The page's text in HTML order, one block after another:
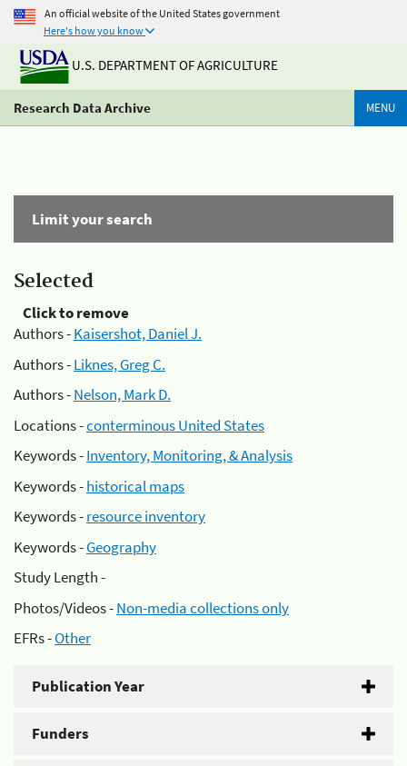
An official website of the United States government
Here's how you know
U.S. DEPARTMENT OF AGRICULTURE
Research Data Archive MENU
Limit your search
Selected
Click to remove
Authors -Kaisershot, Daniel J.
Authors -Liknes, Greg C.
Authors -Nelson, Mark D.
Locations -conterminous United States
Keywords -Inventory, Monitoring, & Analysis
Keywords -historical maps
Keywords -resource inventory
Keywords -Geography
Study Length -
Photos/Videos -Non-media collections only
EFRs -Other
Publication Year
Funders